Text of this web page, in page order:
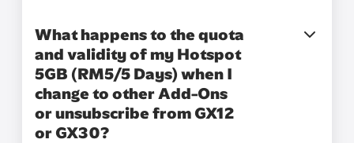
What happens to the quota
and validity of my Hotspot
5GB (RM5/5 Days) when I
change to other Add-Ons
or unsubscribe from GX12
or GX30?